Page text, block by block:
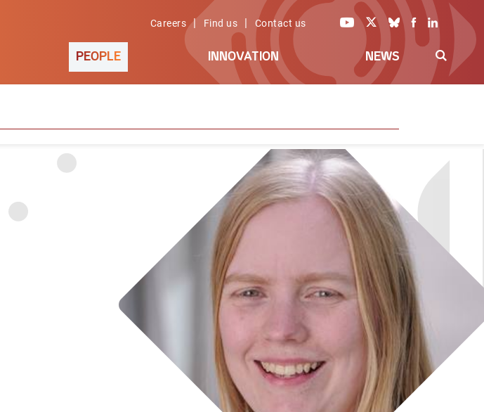
Careers | Find us | Contact us
PEOPLE INNOVATION NEWS